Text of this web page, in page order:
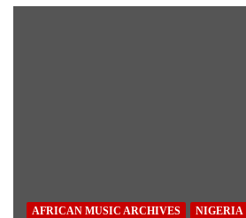
AFRICAN MUSIC ARCHIVES NIGERIA